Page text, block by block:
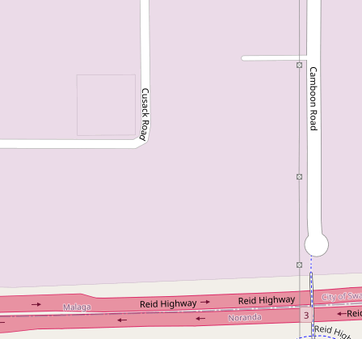
Just Listed - Family Living in
a Sought-After Location
7B Farrell Place, Noranda